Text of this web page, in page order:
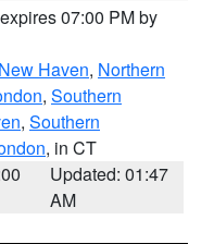
07:00 PM by
Haven, Northern
, Southern
, Southern
, in CT
Updated: 01:47
AM